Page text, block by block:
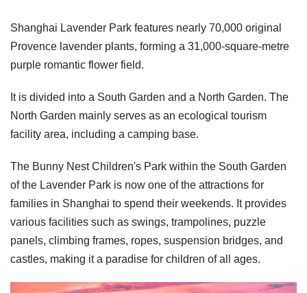
Shanghai Lavender Park features nearly 70,000 original
Provence lavender plants, forming a 31,000-square-metre
purple romantic flower field.
It is divided into a South Garden and a North Garden. The
North Garden mainly serves as an ecological tourism
facility area, including a camping base.
The Bunny Nest Children's Park within the South Garden
of the Lavender Park is now one of the attractions for
families in Shanghai to spend their weekends. It provides
various facilities such as swings, trampolines, puzzle
panels, climbing frames, ropes, suspension bridges, and
castles, making it a paradise for children of all ages.